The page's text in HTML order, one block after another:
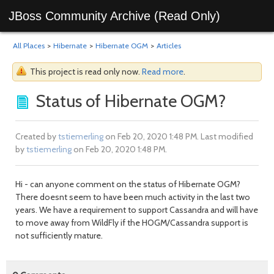
JBoss Community Archive (Read Only)
All Places > Hibernate > Hibernate OGM > Articles
This project is read only now. Read more.
Status of Hibernate OGM?
Created bytstiemerlingon Feb 20, 2020 1:48 PM. Last modified
bytstiemerlingon Feb 20, 2020 1:48 PM.
Hi - can anyone comment on the status of Hibernate OGM?
There doesnt seem to have been much activity in the last two
years. We have a requirement to support Cassandra and will have
to move away from WildFly if the HOGM/Cassandra support is
not sufficiently mature.